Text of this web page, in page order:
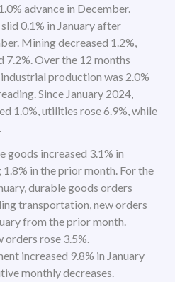
advance in December.
0.1% in January after
Mining decreased 1.2%,
Over the 12 months
production was 2.0%
Since January 2024,
1.0%, utilities rose 6.9%, while
goods increased 3.1% in
in the prior month. For the
durable goods orders
transportation, new orders
from the prior month.
orders rose 3.5%.
increased 9.8% in January
monthly decreases.